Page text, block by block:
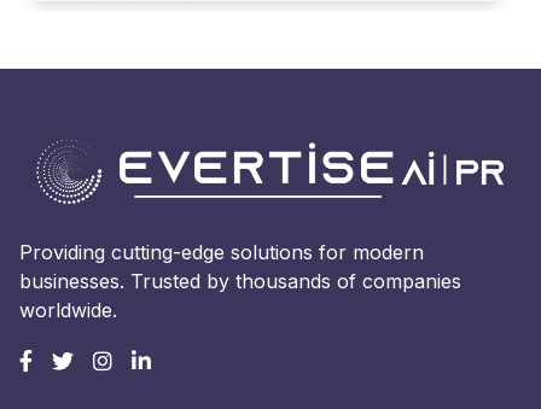
Providing cutting-edge solutions for modern
businesses. Trusted by thousands of companies
worldwide.